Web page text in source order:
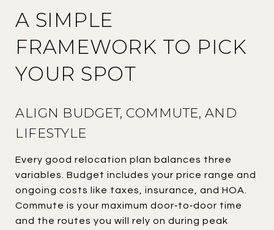
A SIMPLE
FRAMEWORK TO PICK
YOUR SPOT
ALIGN BUDGET, COMMUTE, AND
LIFESTYLE
Every good relocation plan balances three
variables. Budget includes your price range and
ongoing costs like taxes, insurance, and HOA.
Commute is your maximum door‑to‑door time
and the routes you will rely on during peak